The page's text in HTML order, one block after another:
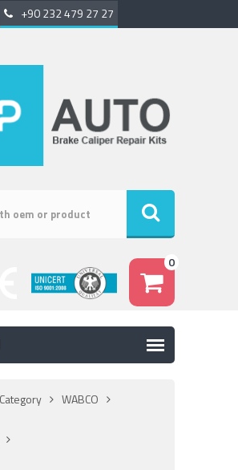
+90 232 479 27 27
0
Category WABCO